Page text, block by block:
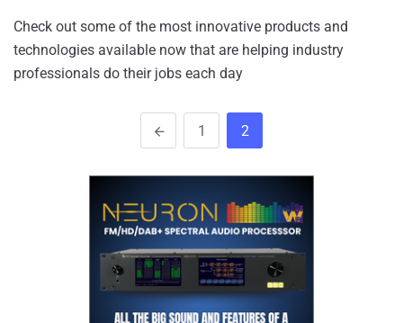
Check out some of the most innovative products and
technologies available now that are helping industry
professionals do their jobs each day
1 2